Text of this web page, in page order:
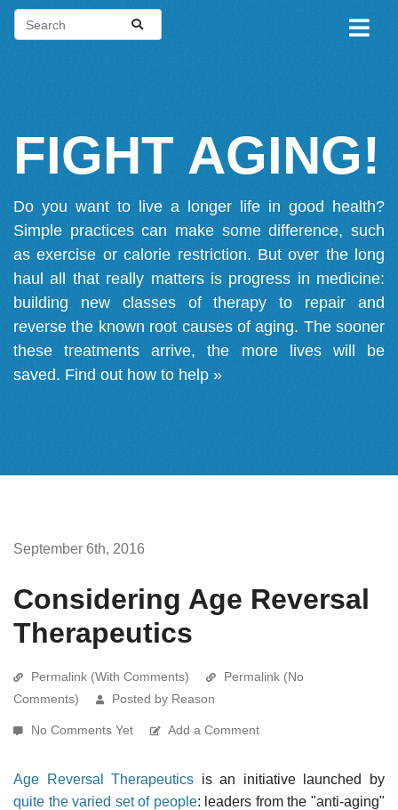
FIGHT AGING!
Do you want to live a longer life in good health?
Simple practices can make some difference, such
as exercise or calorie restriction. But over the long
haul all that really matters is progress in medicine:
building new classes of therapy to repair and
reverse the known root causes of aging. The sooner
these treatments arrive, the more lives will be
saved. Find out how to help »
September 6th, 2016
Considering Age Reversal
Therapeutics
Permalink (With Comments)
Permalink (No
Comments)
Posted by Reason
No Comments Yet Add a Comment
Age Reversal Therapeutics is an initiative launched by
quite the varied set of people: leaders from the "anti-aging"